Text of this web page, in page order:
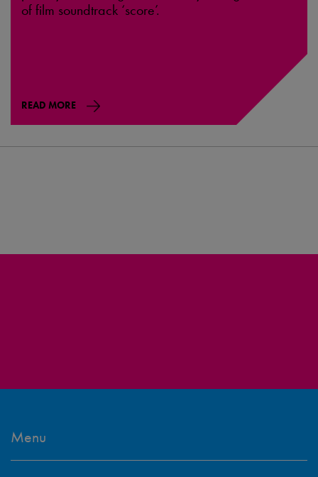
of film soundtrack ‘score’.
READ MORE
Menu